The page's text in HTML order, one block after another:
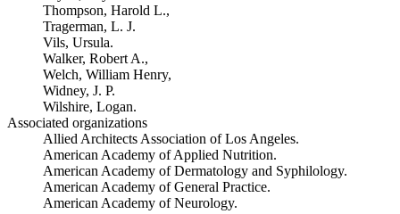
Thompson, Harold L.,
Tragerman, L. J.
Vils, Ursula.
Walker, Robert A.,
Welch, William Henry,
Widney, J. P.
Wilshire, Logan.
Associated organizations
Allied Architects Association of Los Angeles.
American Academy of Applied Nutrition.
American Academy of Dermatology and Syphilology.
American Academy of General Practice.
American Academy of Neurology.